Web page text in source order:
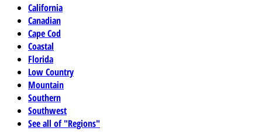
California
Canadian
Cape Cod
Coastal
Florida
Low Country
Mountain
Southern
Southwest
See all of "Regions"